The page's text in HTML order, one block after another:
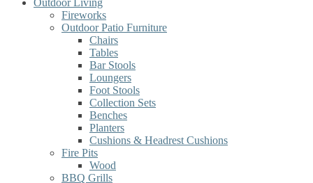
Outdoor Living
Fireworks
Outdoor Patio Furniture
Chairs
Tables
Bar Stools
Loungers
Foot Stools
Collection Sets
Benches
Planters
Cushions & Headrest Cushions
Fire Pits
Wood
BBQ Grills